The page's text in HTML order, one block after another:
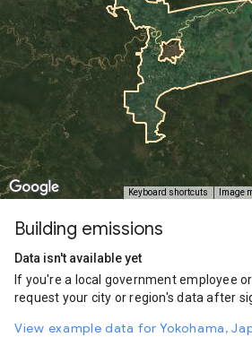
Keyboard shortcuts Image
Building emissions
Data isn't available yet
If you're a local government employee
request your city or region's data after
View example data for Yokohama,